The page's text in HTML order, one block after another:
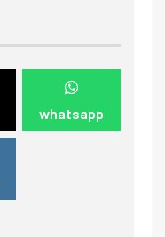
whatsapp